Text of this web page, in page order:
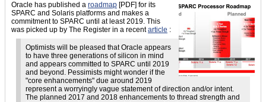
Oracle has published a roadmap [PDF] for its
SPARC and Solaris platforms and makes a
commitment to SPARC until at least 2019. This
was picked up by The Register in a recentarticle :
Optimists will be pleased that Oracle appears
to have three generations of silicon in mind
and appears committed to SPARC until 2019
and beyond. Pessimists might wonder if the
"core enhancements" due around 2019
represent a worryingly vague statement of direction and/or intent.
The planned 2017 and 2018 enhancements to thread strength and